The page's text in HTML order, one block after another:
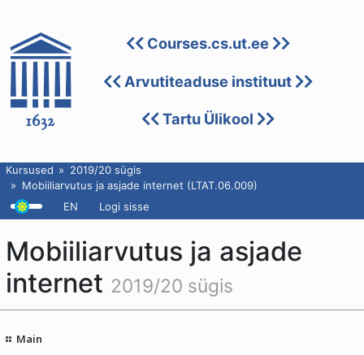
Courses.cs.ut.ee
Arvutiteaduse instituut
Tartu Ülikool
Kursused
2019/20 sügis
Mobiiliarvutus ja asjade internet (LTAT.06.009)
EN
Logi sisse
Mobiiliarvutus ja asjade
internet 2019/20 sügis
Main